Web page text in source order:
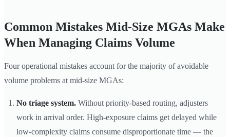
Common Mistakes Mid-Size MGAs Make
When Managing Claims Volume
Four operational mistakes account for the majority of avoidable
volume problems at mid-size MGAs:
No triage system. Without priority-based routing, adjusters
work in arrival order. High-exposure claims get delayed while
low-complexity claims consume disproportionate time — the